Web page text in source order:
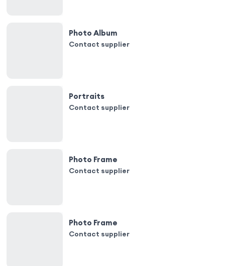
Photo Album
Contact supplier
Portraits
Contact supplier
Photo Frame
Contact supplier
Photo Frame
Contact supplier